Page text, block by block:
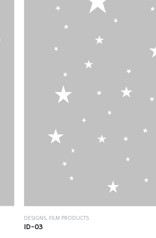
DESIGNS, FILM PRODUCTS
ID-03